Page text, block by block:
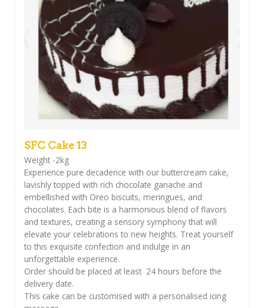
SFC Cake 13
Weight -2kg
Experience pure decadence with our buttercream cake,
lavishly topped with rich chocolate ganache and
embellished with Oreo biscuits, meringues, and
chocolates. Each bite is a harmonious blend of flavors
and textures, creating a sensory symphony that will
elevate your celebrations to new heights. Treat yourself
to this exquisite confection and indulge in an
unforgettable experience.
Order should be placed at least 24 hours before the
delivery date.
This cake can be customised with a personalised icing